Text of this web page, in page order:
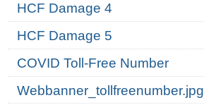
HCF Damage 4
HCF Damage 5
COVID Toll-Free Number
Webbanner_tollfreenumber.jpg